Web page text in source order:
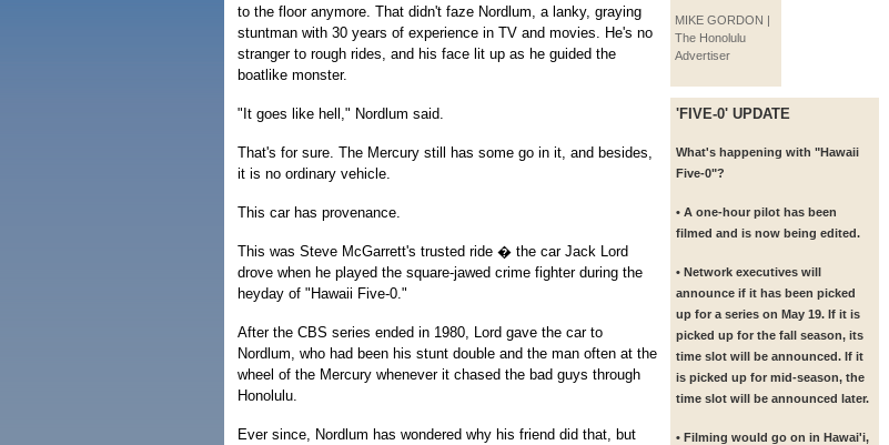
MIKE GORDON |
The Honolulu
Advertiser
'FIVE-0' UPDATE
What's happening with "Hawaii
Five-0"?
• A one-hour pilot has been
filmed and is now being edited.
• Network executives will
announce if it has been picked
up for a series on May 19. If it is
picked up for the fall season, its
time slot will be announced. If it
is picked up for mid-season, the
time slot will be announced later.
• Filming would go on in Hawai'i,
to the floor anymore. That didn't faze Nordlum, a lanky, graying
stuntman with 30 years of experience in TV and movies. He's no
stranger to rough rides, and his face lit up as he guided the
boatlike monster.
"It goes like hell," Nordlum said.
That's for sure. The Mercury still has some go in it, and besides,
it is no ordinary vehicle.
This car has provenance.
This was Steve McGarrett's trusted ride � the car Jack Lord
drove when he played the square-jawed crime fighter during the
heyday of "Hawaii Five-0."
After the CBS series ended in 1980, Lord gave the car to
Nordlum, who had been his stunt double and the man often at the
wheel of the Mercury whenever it chased the bad guys through
Honolulu.
Ever since, Nordlum has wondered why his friend did that, but